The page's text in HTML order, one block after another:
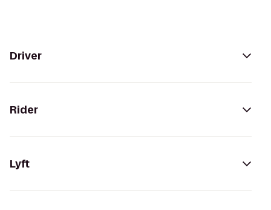
Driver
Rider
Lyft